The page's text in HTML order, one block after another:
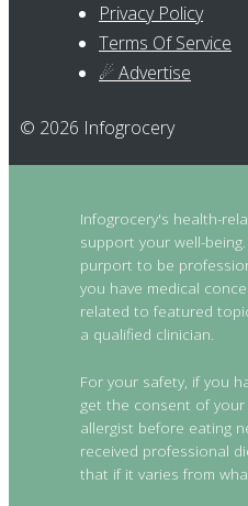
Privacy Policy
Terms Of Service
☄ Advertise
© 2026 Infogrocery
Infogrocery's health-
support your well-
purport to be
you have medical
related to featured
a qualified clinician.
For your safety, if you
get the consent of
allergist before eating
received professional
that if it varies from